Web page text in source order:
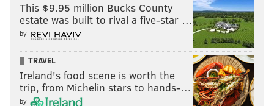
This $9.95 million Bucks County
estate was built to rival a five-star …
by
TRAVEL
Ireland's food scene is worth the
trip, from Michelin stars to hands-…
by